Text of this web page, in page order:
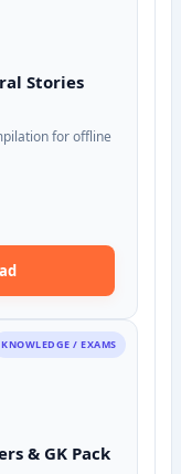
Stories
for offline
KNOWLEDGE / EXAMS
& GK Pack